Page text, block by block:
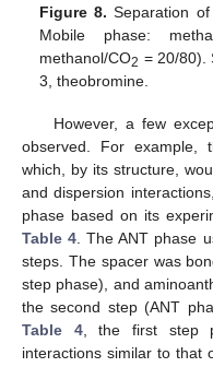
Figure 8. Separation
Mobile phase:
methanol/CO2 = 20/80).
3, theobromine.
However, a few
observed. For example,
which, by its structure,
and dispersion
phase based on its
Table 4 . The ANT phase
steps. The spacer was
step phase), and
the second step (ANT
Table 4, the first step
interactions similar to that
11. May
12. May
13. May
14. May
15. May
16. May
17. May
18. May
19. May
21. May
22. May
23. May
24. May
25. May
26. May
27. May
28. May
29. May
31. May
1. Jun
2. Jun
3. Jun
4. Jun
5. Jun
6. Jun
7. Jun
8. Jun
10. Jun
11. Jun
12. Jun
13. Jun
14. Jun
15. Jun
16. Jun
17. Jun
18. Jun
20. Jun
21. Jun
22. Jun
23. Jun
24. Jun
25. Jun
26. Jun
27. Jun
28. Jun
30. Jun
1. Jul
2. Jul
3. Jul
4. Jul
5. Jul
6. Jul
7. Jul
8. Jul
10. Jul
11. Jul
12. Jul
13. Jul
14. Jul
15. Jul
16. Jul
17. Jul
18. Jul
20. Jul
21. Jul
22. Jul
23. Jul
24. Jul
25. Jul
26. Jul
27. Jul
28. Jul
30. Jul
31. Jul
1. Aug
2. Aug
3. Aug
4. Aug
5. Aug
6. Aug
7. Aug